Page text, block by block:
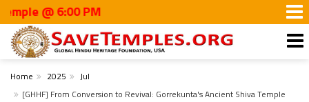
@ 6:00 PM
Home 2025
Jul
[GHHF] From Conversion to Revival: Gorrekunta's Ancient Shiva Temple